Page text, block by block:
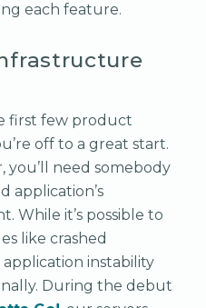
each feature.
first few product
off to a great start.
need somebody
application’s
While it’s possible to
like crashed
instability
During the debut